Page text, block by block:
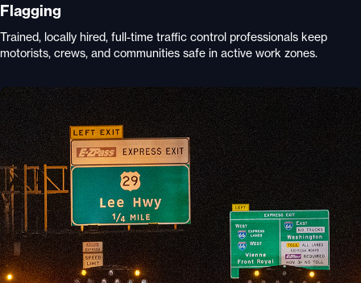
Flagging
Trained, locally hired, full-time traffic control professionals keep
motorists, crews, and communities safe in active work zones.